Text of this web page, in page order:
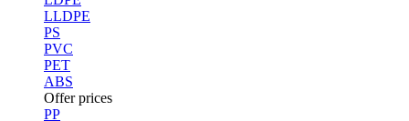
LLDPE
PS
PVC
PET
ABS
Offer prices
PP